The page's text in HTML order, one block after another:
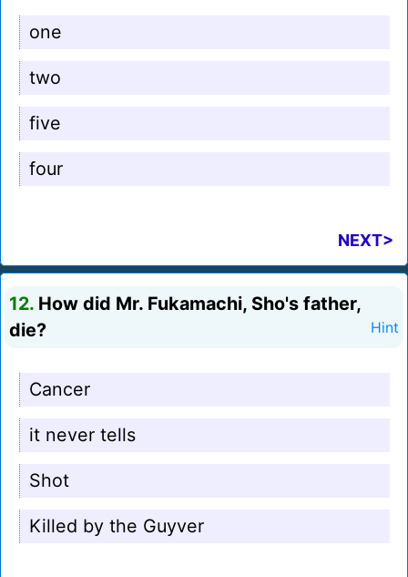
one
two
five
four
NEXT>
12. How did Mr. Fukamachi, Sho's father,
die?
Hint
Cancer
it never tells
Shot
Killed by the Guyver